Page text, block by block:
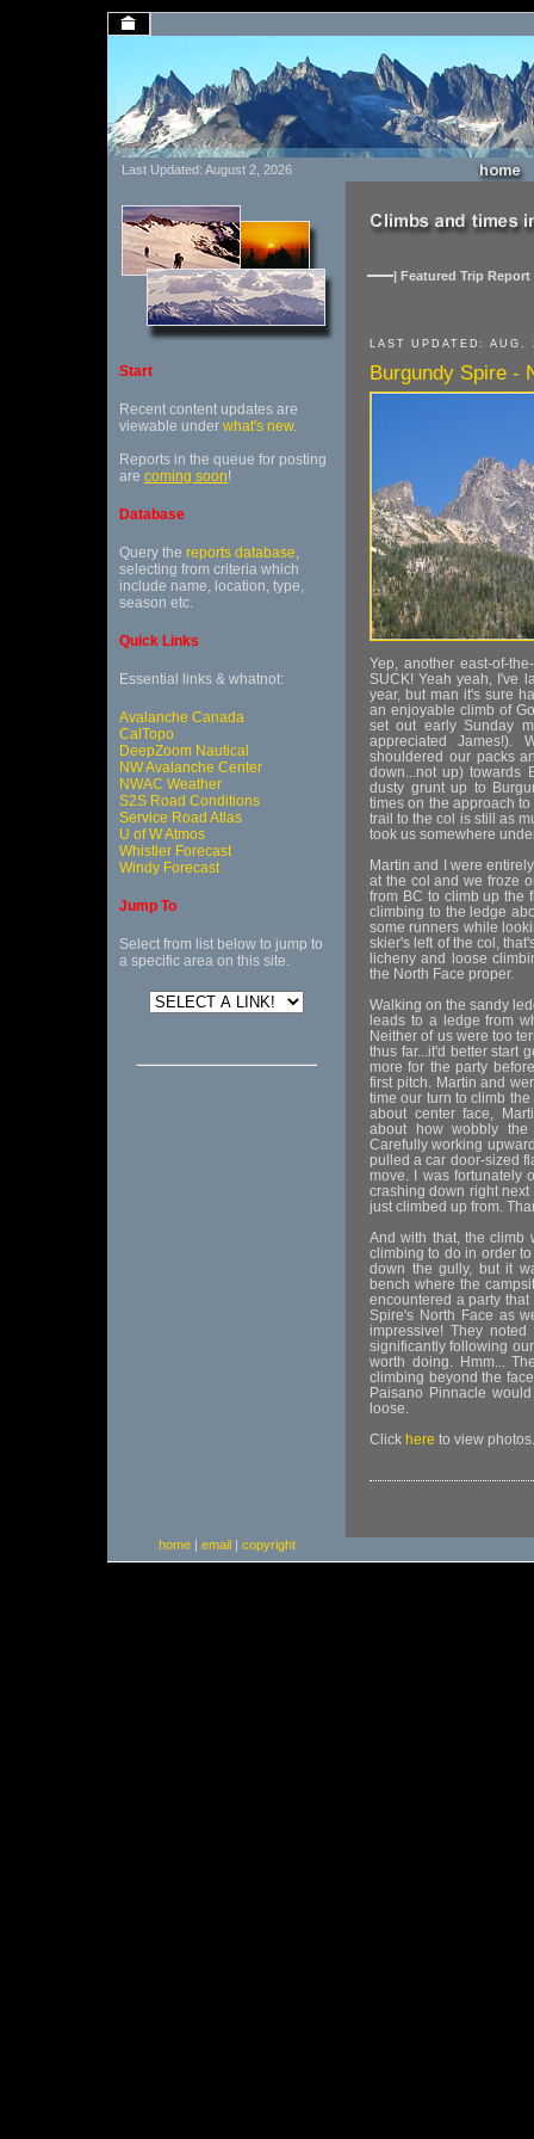
Last Updated: August 2, 2026
Start
Recent content updates are
viewable under what's new.
Reports in the queue for posting
are coming soon!
Database
Query the reports database,
selecting from criteria which
include name, location, type,
season etc.
Quick Links
Essential links & whatnot:
Avalanche Canada
CalTopo
DeepZoom Nautical
NW Avalanche Center
NWAC Weather
S2S Road Conditions
Service Road Atlas
U of W Atmos
Whistler Forecast
Windy Forecast
Jump To
Select from list below to jump to
a specific area on this site.
| Featured Trip Report
LAST UPDATED: AUG.
Burgundy Spire -
Yep, another east-of-
SUCK! Yeah yeah, I've
year, but man it's sure
an enjoyable climb of
set out early Sunday
appreciated James!).
shouldered our packs
down...not up) towards
dusty grunt up to
times on the approach
trail to the col is still as
took us somewhere
Martin and I were
at the col and we froze
from BC to climb up the
climbing to the ledge
some runners while
skier's left of the col,
licheny and loose
the North Face proper.
Walking on the sandy
leads to a ledge from
Neither of us were too
thus far...it'd better start
more for the party
first pitch. Martin and
time our turn to climb
about center face,
about how wobbly
Carefully working
pulled a car door-sized
move. I was fortunately
crashing down right
just climbed up from.
And with that, the climb
climbing to do in order
down the gully, but it
bench where the
encountered a party
Spire's North Face as
impressive! They
significantly following
worth doing. Hmm...
climbing beyond the
Paisano Pinnacle
loose.
Click here to view photos.
home| email| copyright